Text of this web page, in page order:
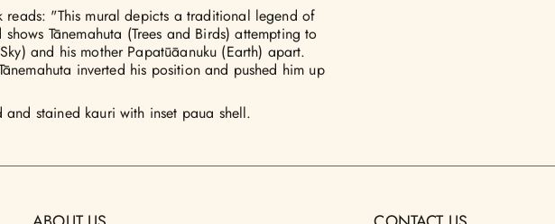
"This mural depicts a traditional legend of
Tānemahuta (Trees and Birds) attempting to
and his mother Papatūāanuku (Earth) apart.
inverted his position and pushed him up
stained kauri with inset paua shell.